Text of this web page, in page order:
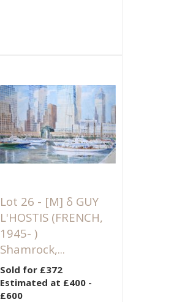
Lot 26 - [M] δ GUY
L'HOSTIS (FRENCH,
1945- )
Shamrock,...
Sold for £372
Estimated at £400 -
£600